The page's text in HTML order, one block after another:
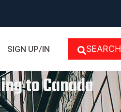
SIGN UP/IN SEARCH
to Canada